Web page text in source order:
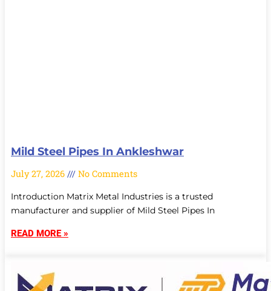
Mild Steel Pipes In Ankleshwar
July 27, 2026 No Comments
Introduction Matrix Metal Industries is a trusted
manufacturer and supplier of Mild Steel Pipes In
READ MORE »